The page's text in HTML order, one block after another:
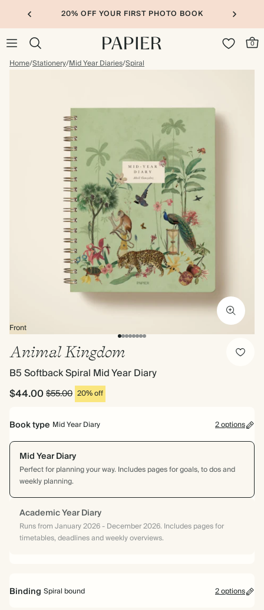
20% OFF YOUR FIRST PHOTO BOOK
0
Home/Stationery/Mid Year Diaries/Spiral
Front
Animal Kingdom
B5 Softback Spiral Mid Year Diary
$44.00$55.00 20% off
Book type Mid Year Diary 2 options
Mid Year Diary
Perfect for planning your way. Includes pages for goals, to dos and
weekly planning.
Academic Year Diary
Runs from January 2026 - December 2026. Includes pages for
timetables, deadlines and weekly overviews.
Binding Spiral bound 2 options